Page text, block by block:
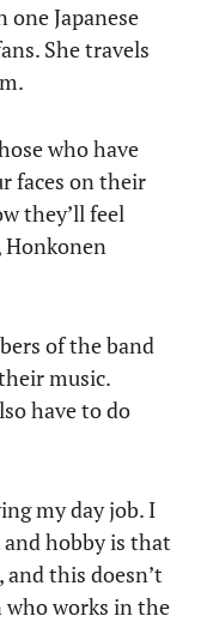
Japanese
She travels
who have
faces on their
they’ll feel
Honkonen
of the band
music.
have to do
my day job. I
hobby is that
this doesn’t
works in the